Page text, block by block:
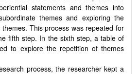
statements and themes into
themes and exploring the
This process was repeated for
fifth step. In the sixth step, a table of
to explore the repetition of themes
process, the researcher kept a